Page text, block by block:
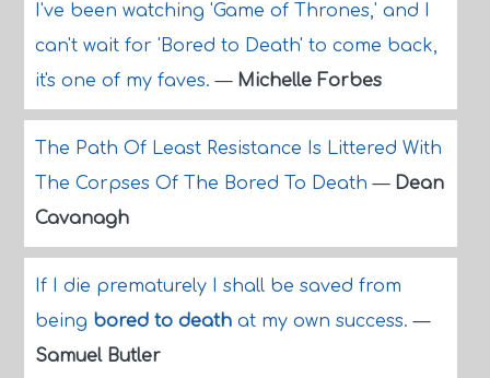
I've been watching 'Game of Thrones,' and I
can't wait for 'Bored to Death' to come back,
it's one of my faves.— Michelle Forbes
The Path Of Least Resistance Is Littered With
The Corpses Of The Bored To Death— Dean
Cavanagh
If I die prematurely I shall be saved from
being bored to deathat my own success.—
Samuel Butler